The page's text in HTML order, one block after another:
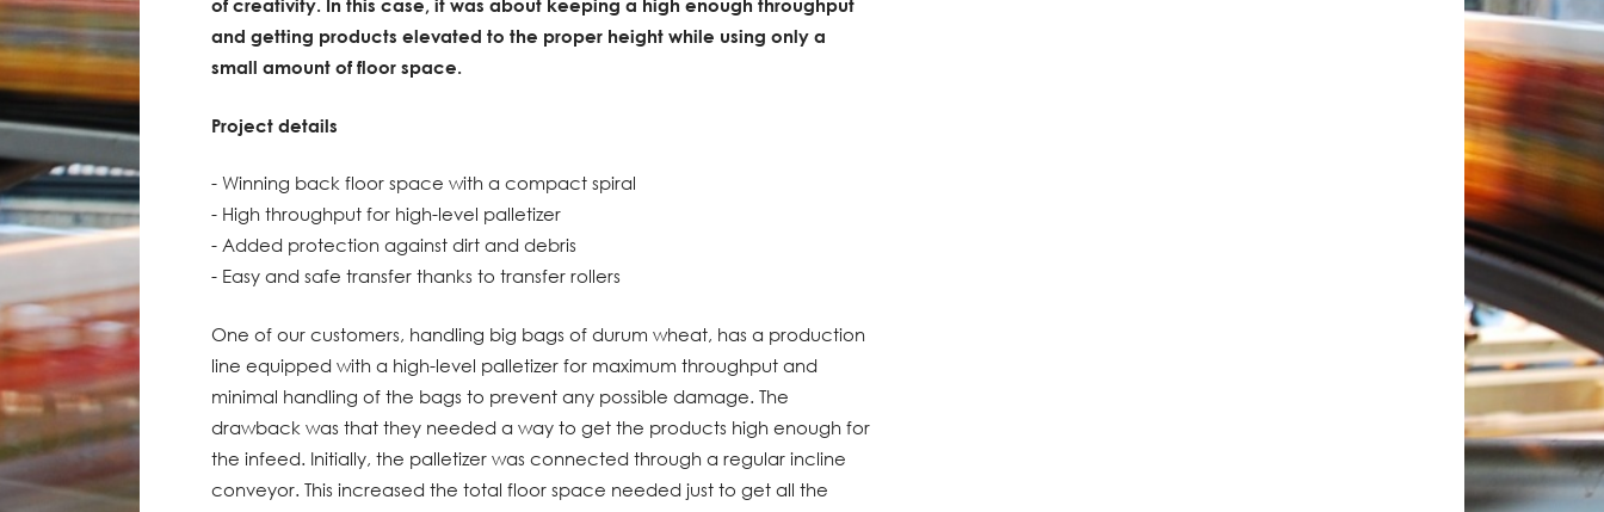
of creativity. In this case, it was about keeping a high enough throughput
and getting products elevated to the proper height while using only a
small amount of floor space.
Project details
- Winning back floor space with a compact spiral
- High throughput for high-level palletizer
- Added protection against dirt and debris
- Easy and safe transfer thanks to transfer rollers
One of our customers, handling big bags of durum wheat, has a production
line equipped with a high-level palletizer for maximum throughput and
minimal handling of the bags to prevent any possible damage. The
drawback was that they needed a way to get the products high enough for
the infeed. Initially, the palletizer was connected through a regular incline
conveyor. This increased the total floor space needed just to get all the